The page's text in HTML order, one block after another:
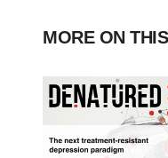
MORE ON